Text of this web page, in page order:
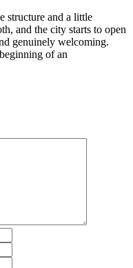
structure and a little
and the city starts to open
genuinely welcoming.
of an